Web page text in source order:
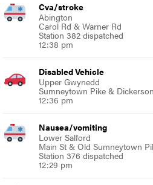
Cva/stroke
Abington
Carol Rd & Warner Rd
Station 382 dispatched
12:38 pm
Disabled Vehicle
Upper Gwynedd
Sumneytown Pike &
12:36 pm
Nausea/vomiting
Lower Salford
Main St & Old Sumneytown
Station 376 dispatched
12:29 pm